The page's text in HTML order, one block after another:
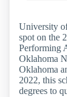
University
spot on the
Performing
Oklahoma
Oklahoma
2022, this
degrees to